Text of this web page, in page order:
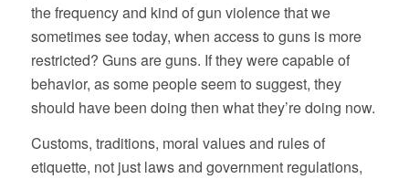
the frequency and kind of gun violence that we
sometimes see today, when access to guns is more
restricted? Guns are guns. If they were capable of
behavior, as some people seem to suggest, they
should have been doing then what they’re doing now.
Customs, traditions, moral values and rules of
etiquette, not just laws and government regulations,